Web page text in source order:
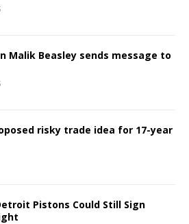
Malik Beasley sends message to
risky trade idea for 17-year
Pistons Could Still Sign